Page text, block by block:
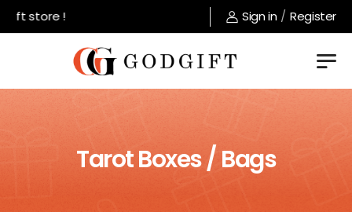
store ! Sign in / Register
Tarot Boxes / Bags